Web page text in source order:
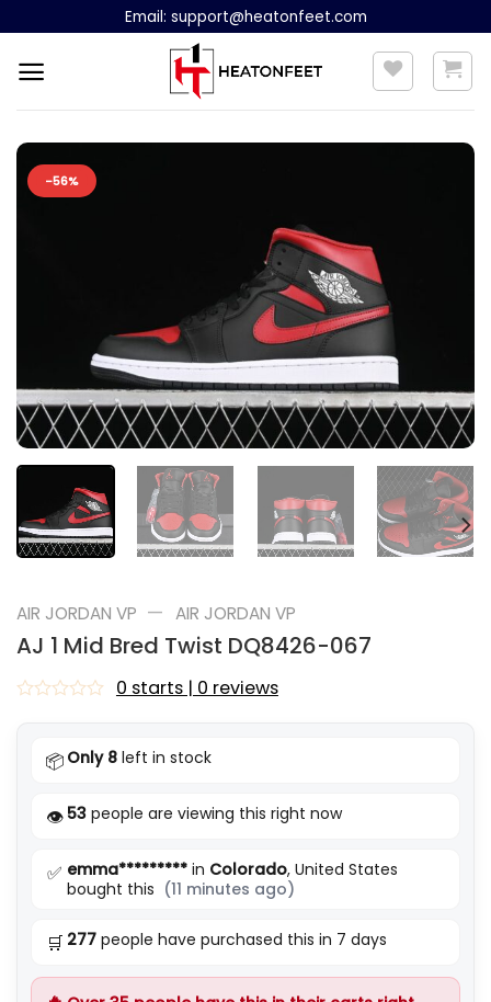
content
Email: support@heatonfeet.com
-56%
AIR JORDAN VP — AIR JORDAN VP
AJ 1 Mid Bred Twist DQ8426-067
0 starts | 0 reviews
📦 Only 8 left in stock
👁️ 53 people are viewing this right now
✅ emma********* in Colorado, United States
bought this (11 minutes ago)
🛒 277 people have purchased this in 7 days